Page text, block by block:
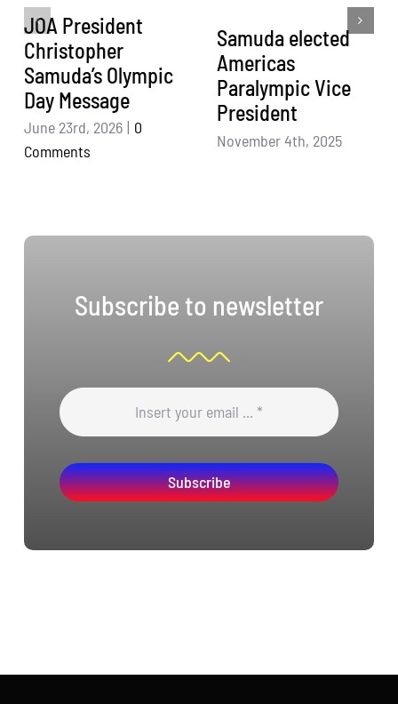
JOA President
Christopher
Samuda’s Olympic
Day Message
June 23rd, 2026 | 0
Comments
Samuda elected
Americas
Paralympic Vice
President
November 4th, 2025
Subscribe to newsletter
Subscribe